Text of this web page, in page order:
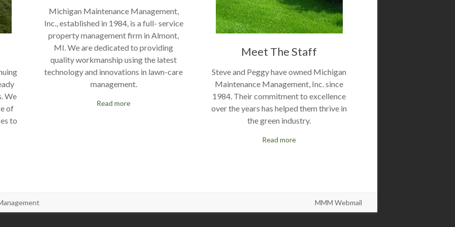
We
of
to
Michigan Maintenance Management,
Inc., established in 1984, is a full- service
property management firm in Almont,
MI. We are dedicated to providing
quality workmanship using the latest
technology and innovations in lawn-care
management.
Read more
Meet The Staff
Steve and Peggy have owned Michigan
Maintenance Management, Inc. since
1984. Their commitment to excellence
over the years has helped them thrive in
the green industry.
Read more
MMM Webmail